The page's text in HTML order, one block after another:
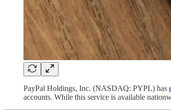
PayPal Holdings, Inc. (NASDAQ: PYPL) has
accounts. While this service is available